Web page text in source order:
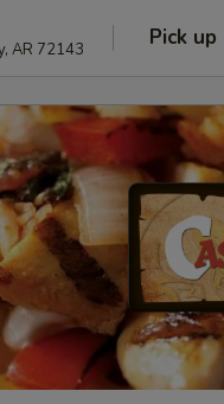
AR 72143 Pick up